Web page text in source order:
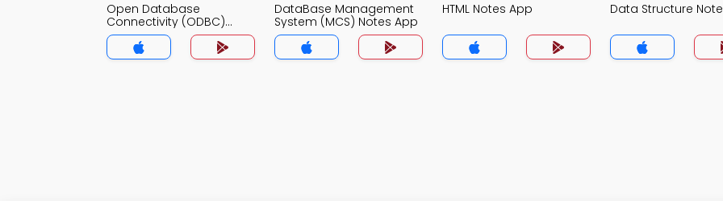
Open Database
Connectivity (ODBC)
Notes App
DataBase Management
System (MCS) Notes App
HTML Notes App Data Structure